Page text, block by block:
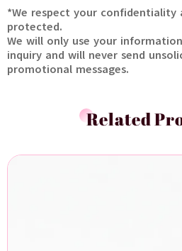
*We respect your
protected.
We will only use your
inquiry and will never send
promotional messages.
Related